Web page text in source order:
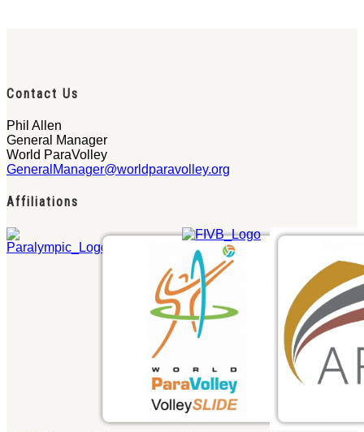
Contact Us
Phil Allen
General Manager
World ParaVolley
GeneralManager@worldparavolley.org
Affiliations